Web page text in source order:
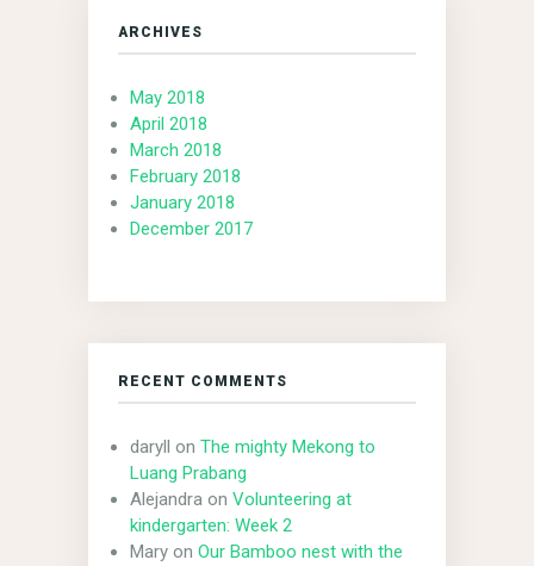
ARCHIVES
May 2018
April 2018
March 2018
February 2018
January 2018
December 2017
RECENT COMMENTS
daryll on The mighty Mekong to
Luang Prabang
Alejandra on Volunteering at
kindergarten: Week 2
Mary on Our Bamboo nest with the